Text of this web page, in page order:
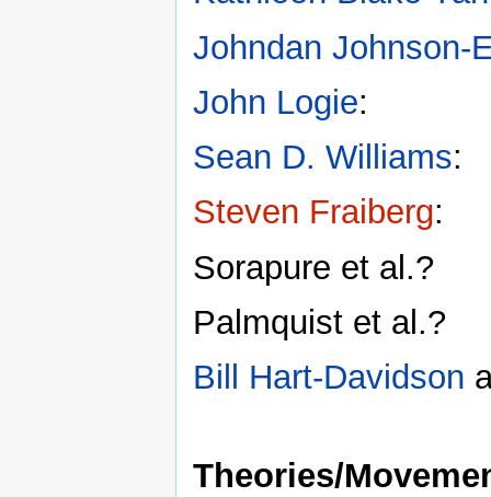
Johndan Johnson-
John Logie:
Sean D. Williams:
Steven Fraiberg:
Sorapure et al.?
Palmquist et al.?
Bill Hart-Davidson
Theories/